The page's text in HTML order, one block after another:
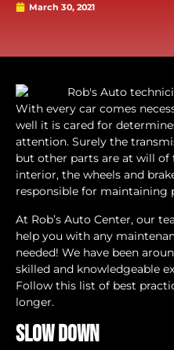
March 30, 2021
With every car comes
well it is cared for
attention. Surely the
but other parts are at will of
interior, the wheels and
responsible for maintaining
At Rob’s Auto Center, our
help you with any
needed! We have been
skilled and knowledgeable
Follow this list of best
longer.
Slow Down